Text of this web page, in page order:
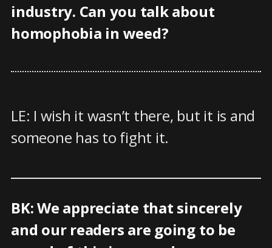
industry. Can you talk about
homophobia in weed?
LE: I wish it wasn’t there, but it is and
someone has to fight it.
BK: We appreciate that sincerely
and our readers are going to be